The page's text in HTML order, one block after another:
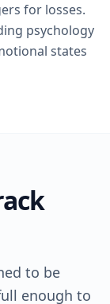
for losses.
psychology
states
to be
enough to